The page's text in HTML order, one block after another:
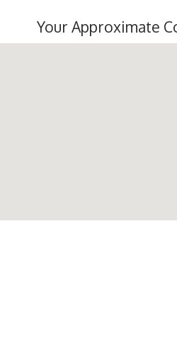
Your Approximate